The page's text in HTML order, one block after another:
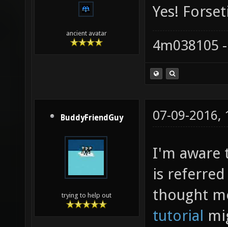
ancient avatar
Yes!
4m038105
BuddyFriendGuy
trying to help out
07-09-2016,
I'm aware
is
thought
tutorial